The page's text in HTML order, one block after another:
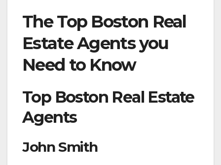
The Top Boston Real
Estate Agents you
Need to Know
Top Boston Real Estate
Agents
John Smith